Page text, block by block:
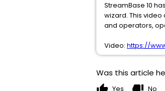
StreamBase 10
wizard. This
and operators,
Video: https://
Was this article
Yes No